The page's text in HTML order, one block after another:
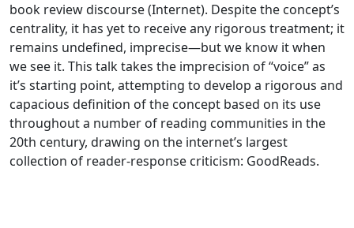
book review discourse (Internet). Despite the concept’s
centrality, it has yet to receive any rigorous treatment; it
remains undefined, imprecise—but we know it when
we see it. This talk takes the imprecision of “voice” as
it’s starting point, attempting to develop a rigorous and
capacious definition of the concept based on its use
throughout a number of reading communities in the
20th century, drawing on the internet’s largest
collection of reader-response criticism: GoodReads.